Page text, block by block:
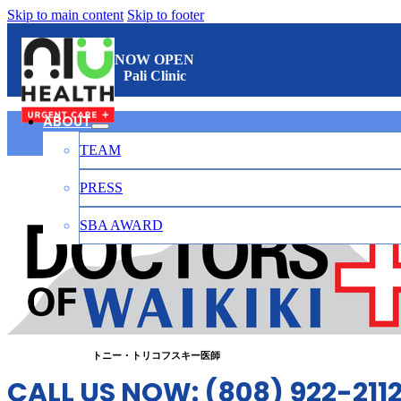
Skip to main content Skip to footer
NOW OPEN
Pali Clinic
ABOUT
TEAM
PRESS
SBA AWARD
CONTACT
日本語
トニー・トリコフスキー医師
CALL US NOW: (808) 922-